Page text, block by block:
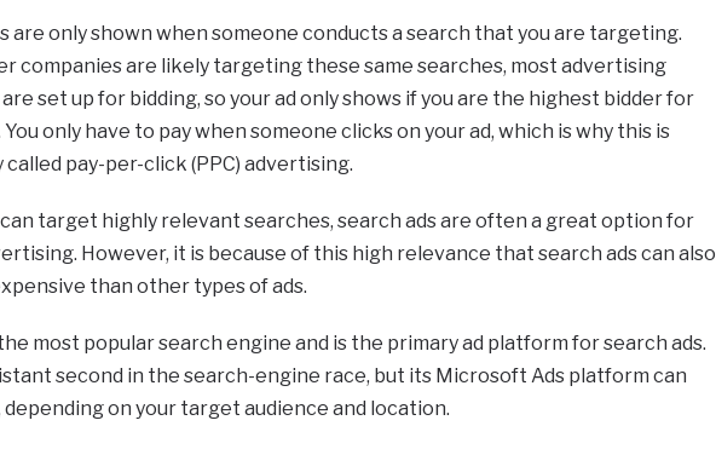
are only shown when someone conducts a search that you are targeting.
companies are likely targeting these same searches, most advertising
set up for bidding, so your ad only shows if you are the highest bidder for
only have to pay when someone clicks on your ad, which is why this is
called pay-per-click (PPC) advertising.
target highly relevant searches, search ads are often a great option for
However, it is because of this high relevance that search ads can also
than other types of ads.
most popular search engine and is the primary ad platform for search ads.
second in the search-engine race, but its Microsoft Ads platform can
on your target audience and location.